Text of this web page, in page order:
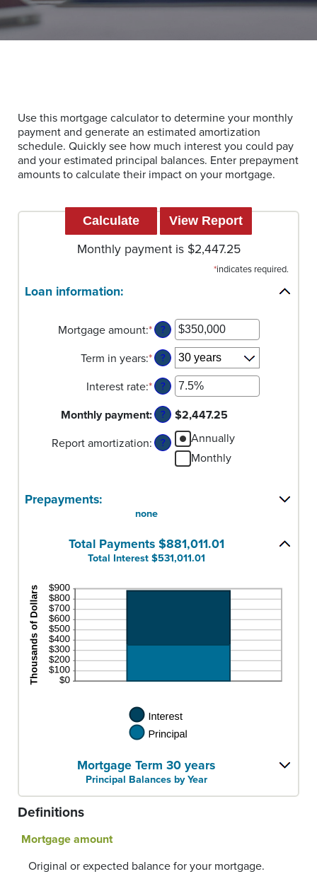
Use this mortgage calculator to determine your monthly
payment and generate an estimated amortization
schedule. Quickly see how much interest you could pay
and your estimated principal balances. Enter prepayment
amounts to calculate their impact on your mortgage.
Monthly payment is $2,447.25
*indicates required.
Loan information:
Mortgage amount:*Enter
amount
between
$0
$250,000,000
?
Term in years:* ?
Interest rate:*Enter
amount
between
0%
?
Monthly payment: ?
$2,447.25
Report amortization: ?
Annually
Monthly
Prepayments:
none
Total Payments $881,011.01
Total Interest $531,011.01
Mortgage Term 30 years
Principal Balances by Year
Definitions
Mortgage amount
Original or expected balance for your mortgage.